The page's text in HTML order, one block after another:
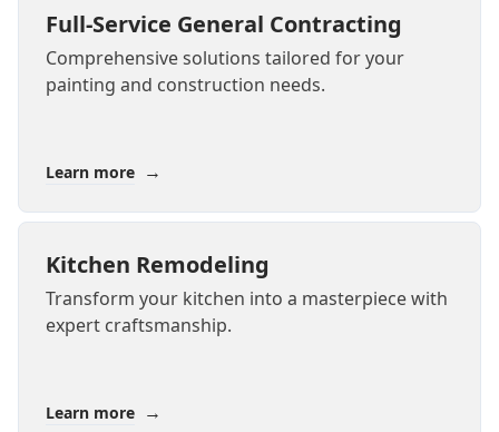
Full-Service General Contracting
Comprehensive solutions tailored for your
painting and construction needs.
Learn more →
Kitchen Remodeling
Transform your kitchen into a masterpiece with
expert craftsmanship.
Learn more →